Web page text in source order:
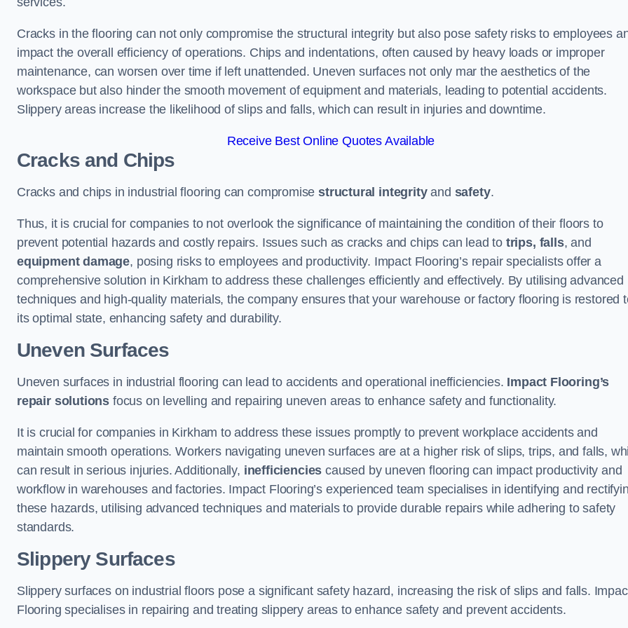
Cracks in the flooring can not only compromise the structural integrity but also pose safety risks to employees
impact the overall efficiency of operations. Chips and indentations, often caused by heavy loads or improper
maintenance, can worsen over time if left unattended. Uneven surfaces not only mar the aesthetics of the
workspace but also hinder the smooth movement of equipment and materials, leading to potential accidents.
Slippery areas increase the likelihood of slips and falls, which can result in injuries and downtime.
Receive Best Online Quotes Available
Cracks and Chips
Cracks and chips in industrial flooring can compromisestructural integrityand safety.
Thus, it is crucial for companies to not overlook the significance of maintaining the condition of their floors to
prevent potential hazards and costly repairs. Issues such as cracks and chips can lead to trips, falls, and
equipment damage, posing risks to employees and productivity. Impact Flooring’s repair specialists offer a
comprehensive solution in Kirkham to address these challenges efficiently and effectively. By utilising advanced
techniques and high-quality materials, the company ensures that your warehouse or factory flooring is restored
its optimal state, enhancing safety and durability.
Uneven Surfaces
Uneven surfaces in industrial flooring can lead to accidents and operational inefficiencies. Impact Flooring’s
repair solutions focus on levelling and repairing uneven areas to enhance safety and functionality.
It is crucial for companies in Kirkham to address these issues promptly to prevent workplace accidents and
maintain smooth operations. Workers navigating uneven surfaces are at a higher risk of slips, trips, and falls,
can result in serious injuries. Additionally, inefficiencies caused by uneven flooring can impact productivity and
workflow in warehouses and factories. Impact Flooring’s experienced team specialises in identifying and
these hazards, utilising advanced techniques and materials to provide durable repairs while adhering to safety
standards.
Slippery Surfaces
Slippery surfaces on industrial floors pose a significant safety hazard, increasing the risk of slips and falls.
Flooring specialises in repairing and treating slippery areas to enhance safety and prevent accidents.